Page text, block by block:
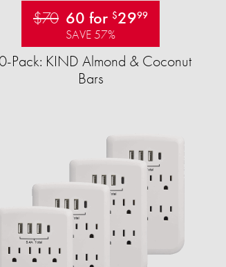
$70 60 for $2999
SAVE 57%
Pack: KIND Almond & Coconut
Bars